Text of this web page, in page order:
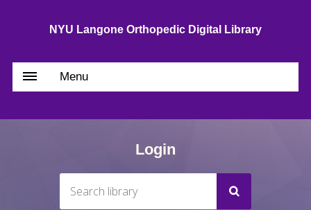
NYU Langone Orthopedic Digital Library
Menu
Login